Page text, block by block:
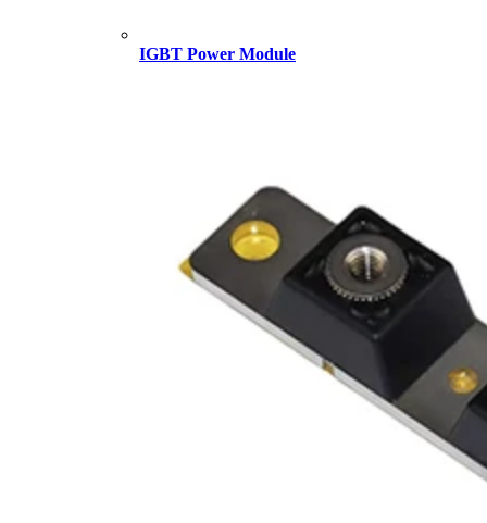
IGBT Power Module